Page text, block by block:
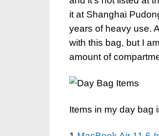
it at Shanghai
years of heavy use.
with this bag, but I
amount of
Items in my day bag